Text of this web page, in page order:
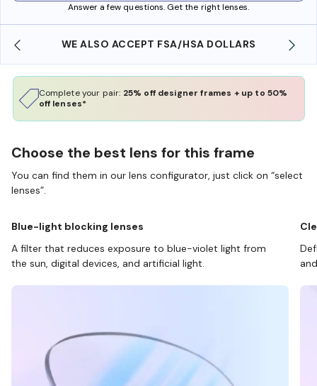
Answer a few questions. Get the right lenses.
WE ALSO ACCEPT FSA/HSA DOLLARS
Complete your pair: 25% off designer frames + up to 50%
off lenses*
Choose the best lens for this frame
You can find them in our lens configurator, just click on “select
lenses”.
Blue-light blocking lenses
A filter that reduces exposure to blue-violet light from
the sun, digital devices, and artificial light.